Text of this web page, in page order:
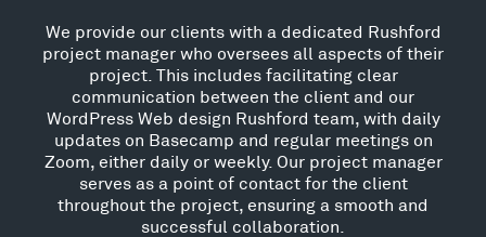
We provide our clients with a dedicated Rushford
project manager who oversees all aspects of their
project. This includes facilitating clear
communication between the client and our
WordPress Web design Rushford team, with daily
updates on Basecamp and regular meetings on
Zoom, either daily or weekly. Our project manager
serves as a point of contact for the client
throughout the project, ensuring a smooth and
successful collaboration.